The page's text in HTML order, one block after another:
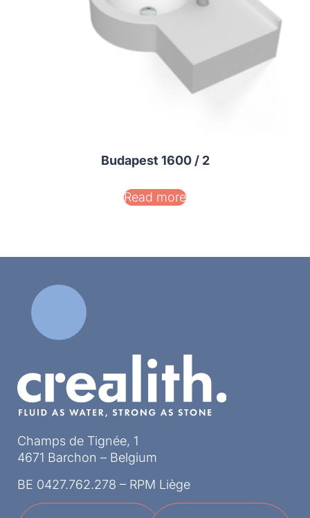
Budapest 1600 / 2
Read more
Champs de Tignée, 1
4671 Barchon – Belgium
BE 0427.762.278 – RPM Liège